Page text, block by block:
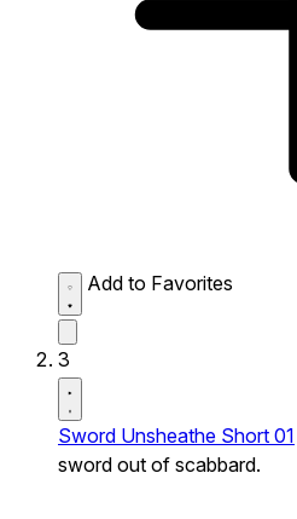
Add to Favorites
3
Sword Unsheathe Short 01
sword out of scabbard.